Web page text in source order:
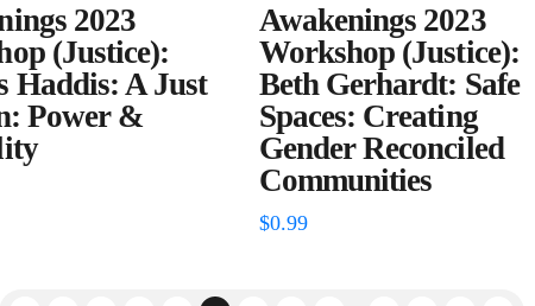
2023
(Justice):
Haddis: A Just
Power &
Awakenings 2023
Workshop (Justice):
Beth Gerhardt: Safe
Spaces: Creating
Gender Reconciled
Communities
$0.99